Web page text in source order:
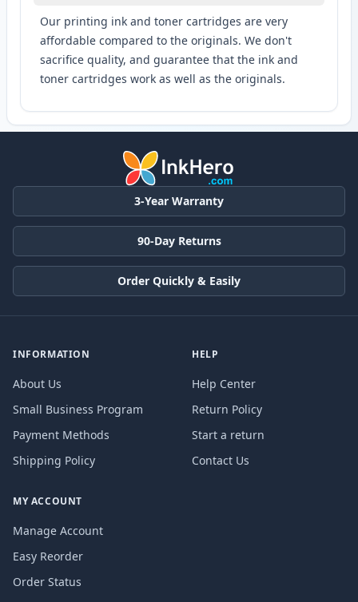
Our printing ink and toner cartridges are very
affordable compared to the originals. We don't
sacrifice quality, and guarantee that the ink and
toner cartridges work as well as the originals.
3-Year Warranty
90-Day Returns
Order Quickly & Easily
INFORMATION
About Us
Small Business Program
Payment Methods
Shipping Policy
HELP
Help Center
Return Policy
Start a return
Contact Us
MY ACCOUNT
Manage Account
Easy Reorder
Order Status